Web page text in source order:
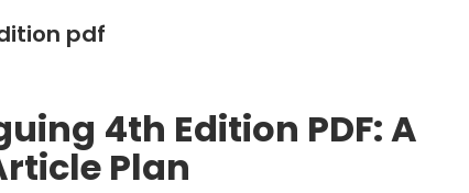
pdf
4th Edition PDF: A
Plan